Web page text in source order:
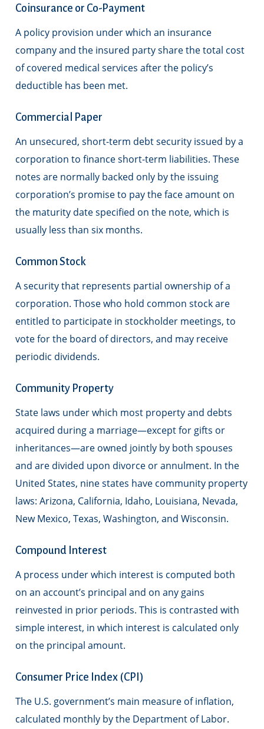
Coinsurance or Co-Payment
A policy provision under which an insurance
company and the insured party share the total cost
of covered medical services after the policy’s
deductible has been met.
Commercial Paper
An unsecured, short-term debt security issued by a
corporation to finance short-term liabilities. These
notes are normally backed only by the issuing
corporation’s promise to pay the face amount on
the maturity date specified on the note, which is
usually less than six months.
Common Stock
A security that represents partial ownership of a
corporation. Those who hold common stock are
entitled to participate in stockholder meetings, to
vote for the board of directors, and may receive
periodic dividends.
Community Property
State laws under which most property and debts
acquired during a marriage—except for gifts or
inheritances—are owned jointly by both spouses
and are divided upon divorce or annulment. In the
United States, nine states have community property
laws: Arizona, California, Idaho, Louisiana, Nevada,
New Mexico, Texas, Washington, and Wisconsin.
Compound Interest
A process under which interest is computed both
on an account’s principal and on any gains
reinvested in prior periods. This is contrasted with
simple interest, in which interest is calculated only
on the principal amount.
Consumer Price Index (CPI)
The U.S. government’s main measure of inflation,
calculated monthly by the Department of Labor.